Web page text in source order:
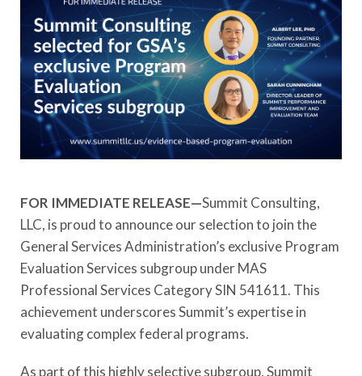
FOR IMMEDIATE RELEASE—Summit Consulting,
LLC, is proud to announce our selection to join the
General Services Administration’s exclusive Program
Evaluation Services subgroup under MAS
Professional Services Category SIN 541611. This
achievement underscores Summit’s expertise in
evaluating complex federal programs.
As part of this highly selective subgroup, Summit